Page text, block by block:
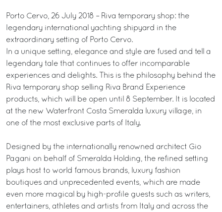
Porto Cervo, 26 July 2018 – Riva temporary shop: the
legendary international yachting shipyard in the
extraordinary setting of Porto Cervo.
In a unique setting, elegance and style are fused and tell a
legendary tale that continues to offer incomparable
experiences and delights. This is the philosophy behind the
Riva temporary shop selling Riva Brand Experience
products, which will be open until 8 September. It is located
at the new Waterfront Costa Smeralda luxury village, in
one of the most exclusive parts of Italy.
Designed by the internationally renowned architect Gio
Pagani on behalf of Smeralda Holding, the refined setting
plays host to world famous brands, luxury fashion
boutiques and unprecedented events, which are made
even more magical by high-profile guests such as writers,
entertainers, athletes and artists from Italy and across the